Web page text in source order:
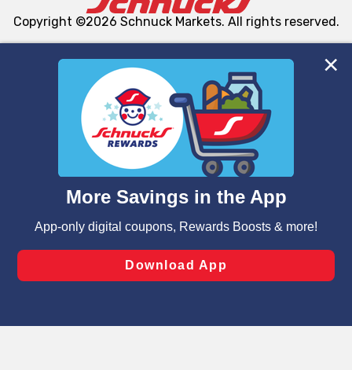
We and our third party partners use cookies, tags, and
similar technologies on this site to ensure the essential
functionality of our website and for business purposes,
such as to enhance site navigation, analyze site usage,
and assist in our marketing flows, such as to personalize
can opt-out of certain cookies, including those used for
laws, by clicking “Cookie Preferences” and clicking “Save
Changes” to save your preferences.
Copyright ©2026 Schnuck Markets. All rights reserved.